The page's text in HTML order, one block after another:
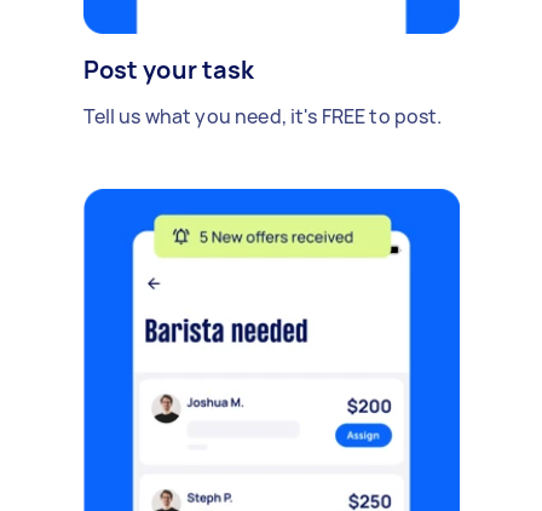
Post your task
Tell us what you need, it's FREE to post.